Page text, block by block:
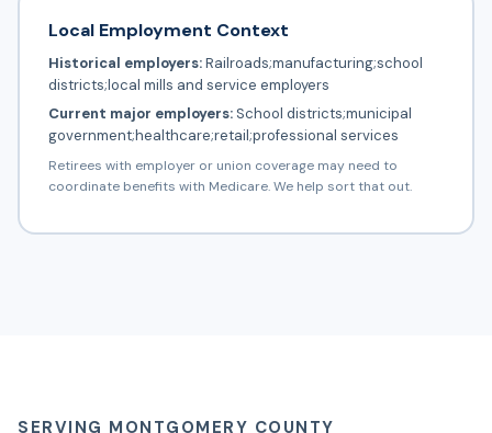
Local Employment Context
Historical employers:Railroads;manufacturing;school
districts;local mills and service employers
Current major employers:School districts;municipal
government;healthcare;retail;professional services
Retirees with employer or union coverage may need to
coordinate benefits with Medicare. We help sort that out.
SERVING MONTGOMERY COUNTY